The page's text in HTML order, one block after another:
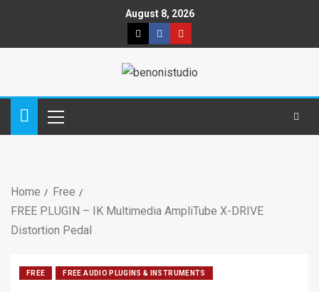
August 8, 2026
Home
Free
FREE PLUGIN – IK Multimedia AmpliTube X-DRIVE
Distortion Pedal
FREE FREE AUDIO PLUGINS & INSTRUMENTS